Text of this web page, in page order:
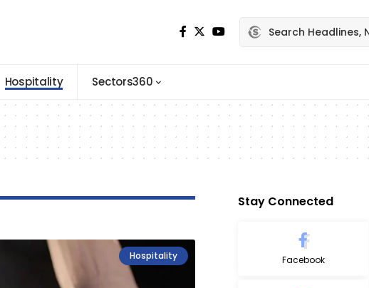
Hospitality Sectors360
Hospitality
Stay Connected
Facebook